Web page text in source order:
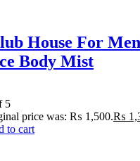
House For
Body Mist
5
price was: ₨ 1,500.₨
to cart